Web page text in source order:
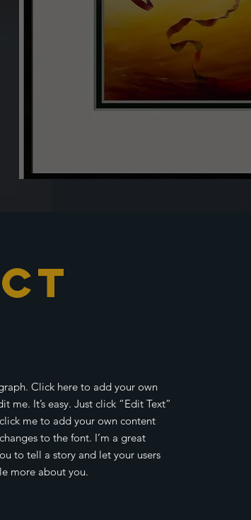
Click here to add your own
me. It’s easy. Just click “Edit Text”
me to add your own content
to the font. I’m a great
to tell a story and let your users
more about you.